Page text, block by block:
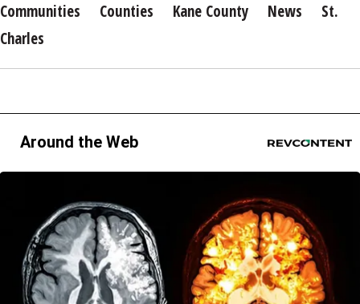
Communities Counties Kane County News
St.
Charles
Around the Web